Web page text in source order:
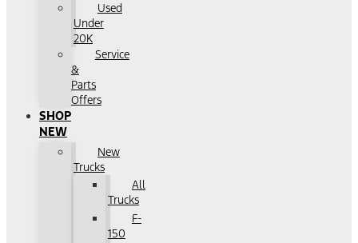
Used
Under
20K
Service
&
Parts
Offers
SHOP
NEW
New
Trucks
All
Trucks
F-
150